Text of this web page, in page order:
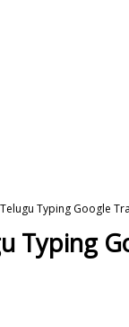
Typing Google
Typing